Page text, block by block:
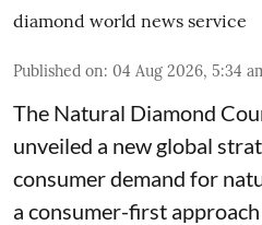
diamond world news service
Published on: 04 Aug 2026, 5:34
The Natural Diamond
unveiled a new global
consumer demand for
a consumer-first